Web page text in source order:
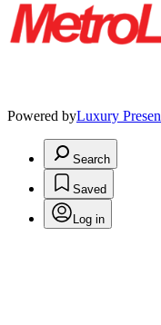
Powered byLuxury
Search
Saved
Log in